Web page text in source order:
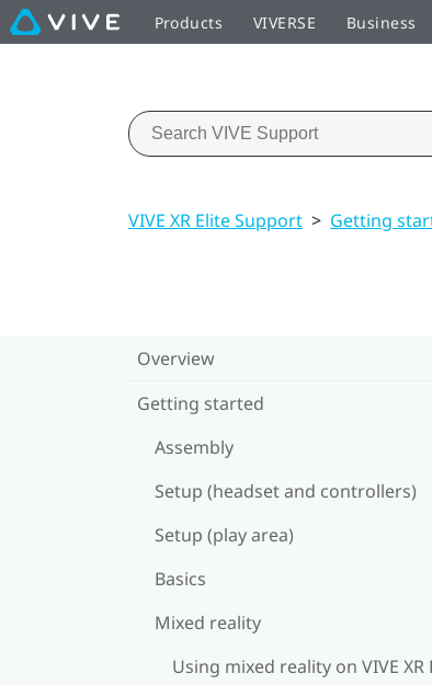
Products VIVERSE Business
VIVE XR Elite Support > Getting
Overview
Getting started
Assembly
Setup (headset and controllers)
Setup (play area)
Basics
Mixed reality
Using mixed reality on VIVE XR